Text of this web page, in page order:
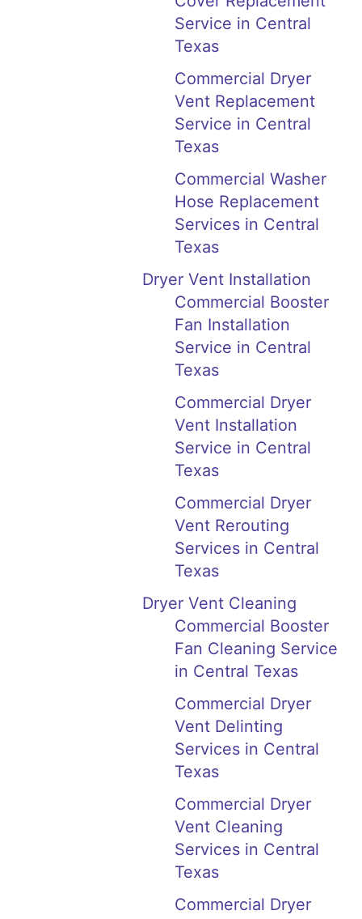
Service in Central
Texas
Commercial Dryer
Vent Replacement
Service in Central
Texas
Commercial Washer
Hose Replacement
Services in Central
Texas
Dryer Vent Installation
Commercial Booster
Fan Installation
Service in Central
Texas
Commercial Dryer
Vent Installation
Service in Central
Texas
Commercial Dryer
Vent Rerouting
Services in Central
Texas
Dryer Vent Cleaning
Commercial Booster
Fan Cleaning Service
in Central Texas
Commercial Dryer
Vent Delinting
Services in Central
Texas
Commercial Dryer
Vent Cleaning
Services in Central
Texas
Commercial Dryer